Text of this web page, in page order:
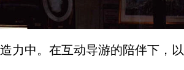
力中。在互动导游的陪伴下，以